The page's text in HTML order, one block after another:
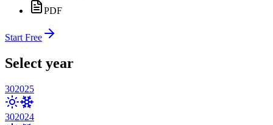
PDF
Start Free
Select year
302025
302024